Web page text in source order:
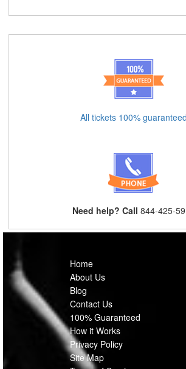
All tickets 100% guaranteed
Need help? Call 844-425-
Home
About Us
Blog
Contact Us
100% Guaranteed
How it Works
Privacy Policy
Site Map